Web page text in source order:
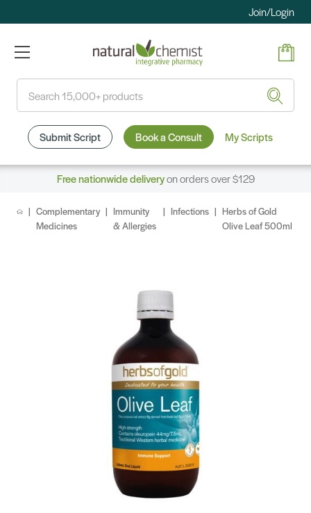
Join/Login
Submit Script Book a Consult My Scripts
Free nationwide deliveryon orders over $129
Complementary
Medicines
Immunity
& Allergies
Infections
Herbs of Gold
Olive Leaf 500ml